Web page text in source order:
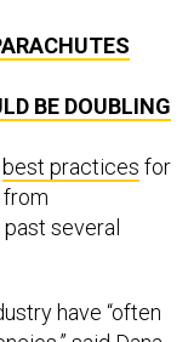
BE DOUBLING
best practices for
several
have “often